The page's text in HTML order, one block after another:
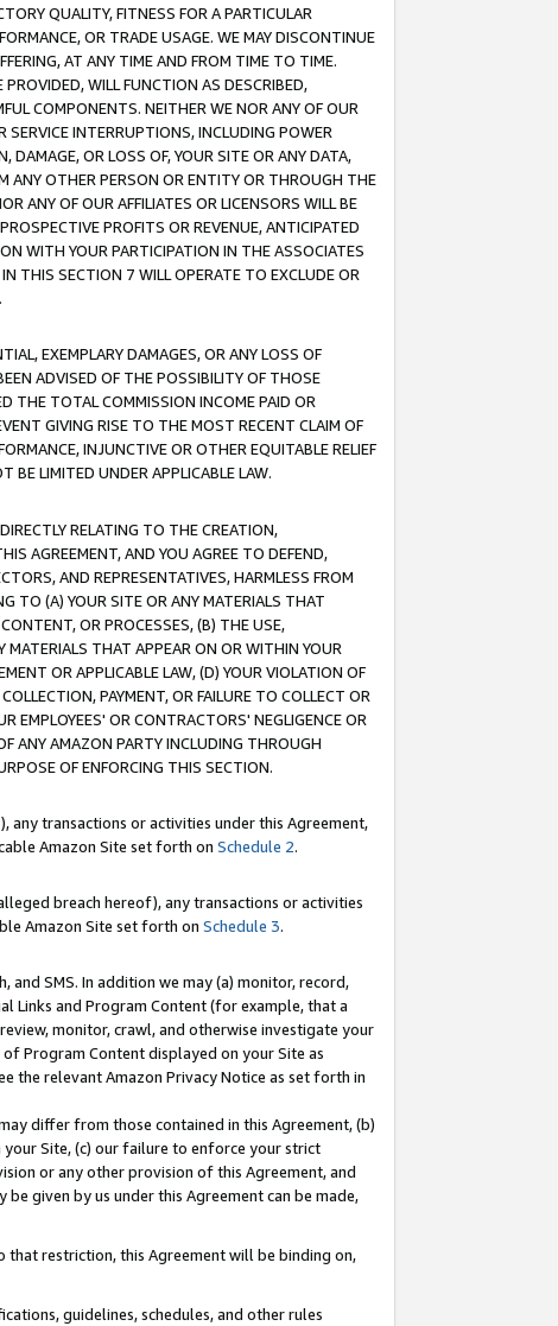
QUALITY, FITNESS FOR A PARTICULAR
OR TRADE USAGE. WE MAY DISCONTINUE
AT ANY TIME AND FROM TIME TO TIME.
WILL FUNCTION AS DESCRIBED,
COMPONENTS. NEITHER WE NOR ANY OF OUR
SERVICE INTERRUPTIONS, INCLUDING POWER
DAMAGE, OR LOSS OF, YOUR SITE OR ANY DATA,
ANY OTHER PERSON OR ENTITY OR THROUGH THE
ANY OF OUR AFFILIATES OR LICENSORS WILL BE
PROFITS OR REVENUE, ANTICIPATED
WITH YOUR PARTICIPATION IN THE ASSOCIATES
THIS SECTION 7 WILL OPERATE TO EXCLUDE OR
EXEMPLARY DAMAGES, OR ANY LOSS OF
ADVISED OF THE POSSIBILITY OF THOSE
THE TOTAL COMMISSION INCOME PAID OR
GIVING RISE TO THE MOST RECENT CLAIM OF
INJUNCTIVE OR OTHER EQUITABLE RELIEF
LIMITED UNDER APPLICABLE LAW.
RELATING TO THE CREATION,
AGREEMENT, AND YOU AGREE TO DEFEND,
AND REPRESENTATIVES, HARMLESS FROM
TO (A) YOUR SITE OR ANY MATERIALS THAT
OR PROCESSES, (B) THE USE,
THAT APPEAR ON OR WITHIN YOUR
OR APPLICABLE LAW, (D) YOUR VIOLATION OF
PAYMENT, OR FAILURE TO COLLECT OR
EMPLOYEES' OR CONTRACTORS' NEGLIGENCE OR
ANY AMAZON PARTY INCLUDING THROUGH
OF ENFORCING THIS SECTION.
any transactions or activities under this Agreement,
Amazon Site set forth on Schedule 2.
breach hereof), any transactions or activities
Amazon Site set forth on Schedule 3.
SMS. In addition we may (a) monitor, record,
Links and Program Content (for example, that a
monitor, crawl, and otherwise investigate your
Program Content displayed on your Site as
the relevant Amazon Privacy Notice as set forth in
differ from those contained in this Agreement, (b)
Site, (c) our failure to enforce your strict
or any other provision of this Agreement, and
given by us under this Agreement can be made,
restriction, this Agreement will be binding on,
guidelines, schedules, and other rules